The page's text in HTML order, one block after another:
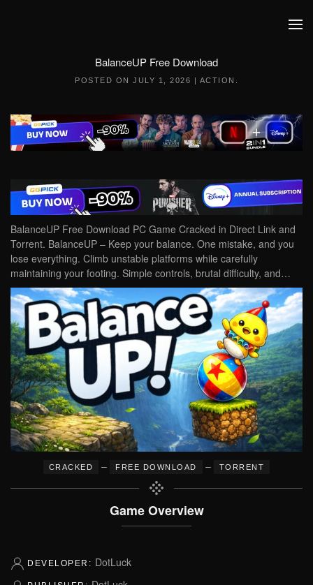
BalanceUP Free Download
POSTED ON JULY 1, 2026 | ACTION
BalanceUP Free Download PC Game Cracked in Direct Link and
Torrent. BalanceUP – Keep your balance. One mistake, and you
lose everything. Climb unstable platforms while carefully
maintaining your footing. Simple controls, brutal difficulty, and…
CRACKED – FREE DOWNLOAD – TORRENT
Game Overview
DEVELOPER: DotLuck